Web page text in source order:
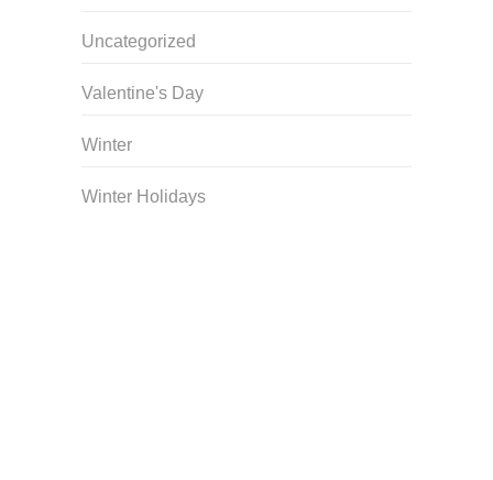
Uncategorized
Valentine's Day
Winter
Winter Holidays